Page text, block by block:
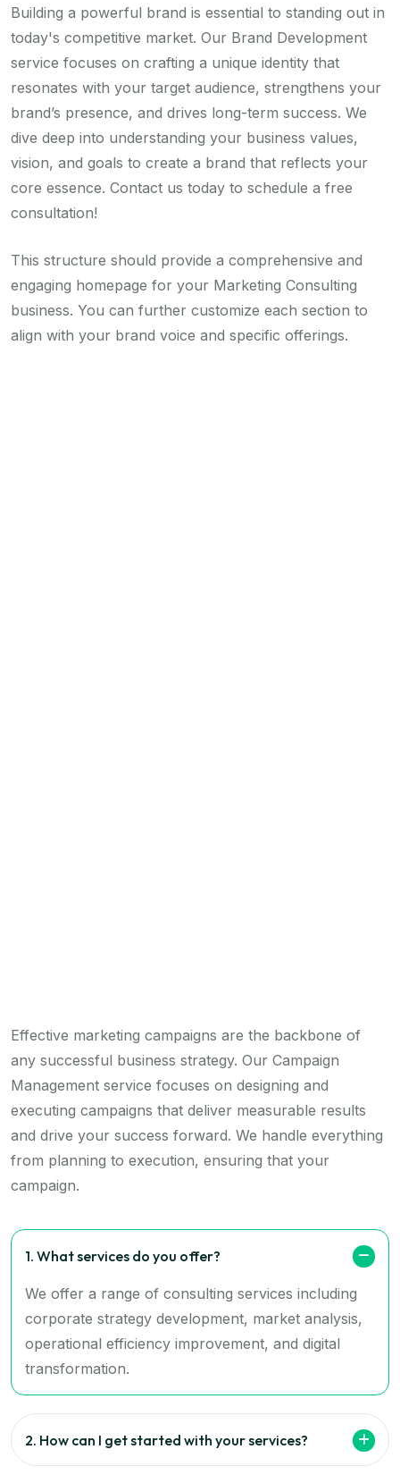
Building a powerful brand is essential to standing out in
today's competitive market. Our Brand Development
service focuses on crafting a unique identity that
resonates with your target audience, strengthens your
brand’s presence, and drives long-term success. We
dive deep into understanding your business values,
vision, and goals to create a brand that reflects your
core essence. Contact us today to schedule a free
consultation!
This structure should provide a comprehensive and
engaging homepage for your Marketing Consulting
business. You can further customize each section to
align with your brand voice and specific offerings.
Effective marketing campaigns are the backbone of
any successful business strategy. Our Campaign
Management service focuses on designing and
executing campaigns that deliver measurable results
and drive your success forward. We handle everything
from planning to execution, ensuring that your
campaign.
1. What services do you offer?
We offer a range of consulting services including
corporate strategy development, market analysis,
operational efficiency improvement, and digital
transformation.
2. How can I get started with your services?